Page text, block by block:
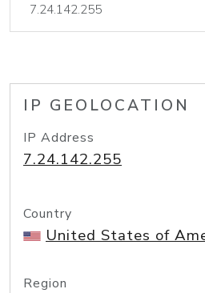
IP GEOLOCATION
IP Address
7.24.142.255
Country
United States of
Region